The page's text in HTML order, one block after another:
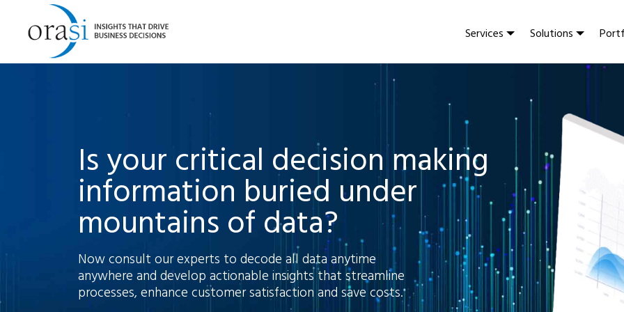
Services Solutions
Is your critical decision making
information buried under
mountains of data?
Now consult our experts to decode all data anytime
anywhere and develop actionable insights that streamline
processes, enhance customer satisfaction and save costs.